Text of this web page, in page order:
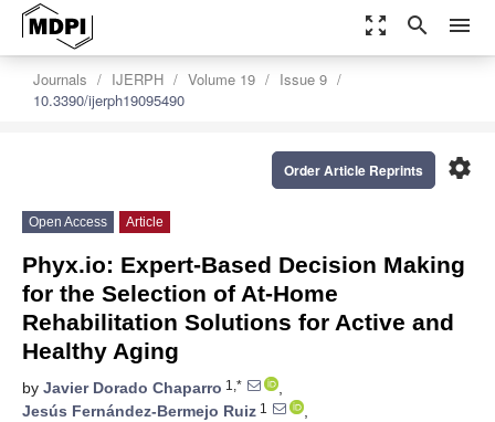
zoom_out_map search menu
Journals IJERPH Volume 19
Issue 9
10.3390/ijerph19095490
settings
Order Article Reprints
Open Access Article
Phyx.io: Expert-Based Decision Making
for the Selection of At-Home
Rehabilitation Solutions for Active and
Healthy Aging
by Javier Dorado Chaparro 1,*
,
Jesús Fernández-Bermejo Ruiz 1
,